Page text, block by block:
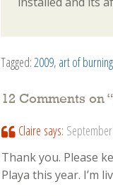
Tagged:2009, art of
12 Comments on
Claire says:
Thank you. Please
Playa this year. I’m